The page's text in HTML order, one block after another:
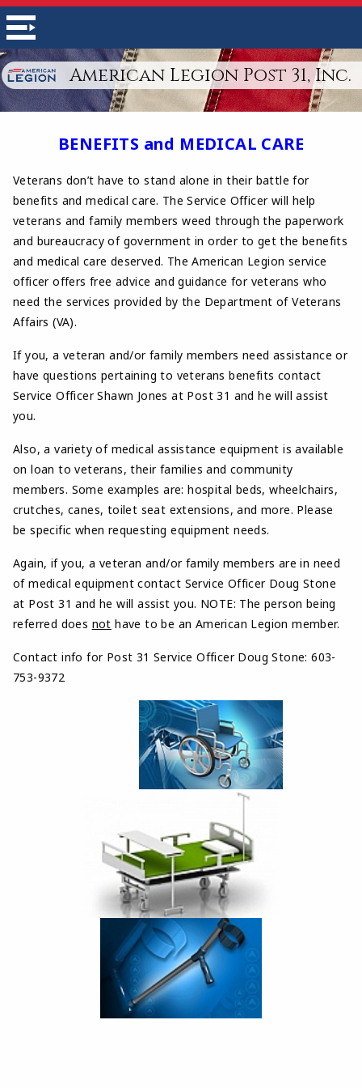
American Legion Post 31, Inc.
BENEFITS and MEDICAL CARE
Veterans don’t have to stand alone in their battle for
benefits and medical care. The Service Officer will help
veterans and family members weed through the paperwork
and bureaucracy of government in order to get the benefits
and medical care deserved. The American Legion service
officer offers free advice and guidance for veterans who
need the services provided by the Department of Veterans
Affairs (VA).
If you, a veteran and/or family members need assistance or
have questions pertaining to veterans benefits contact
Service Officer Shawn Jones at Post 31 and he will assist
you.
Also, a variety of medical assistance equipment is available
on loan to veterans, their families and community
members. Some examples are: hospital beds, wheelchairs,
crutches, canes, toilet seat extensions, and more. Please
be specific when requesting equipment needs.
Again, if you, a veteran and/or family members are in need
of medical equipment contact Service Officer Doug Stone
at Post 31 and he will assist you. NOTE: The person being
referred does not have to be an American Legion member.
Contact info for Post 31 Service Officer Doug Stone:603-
753-9372